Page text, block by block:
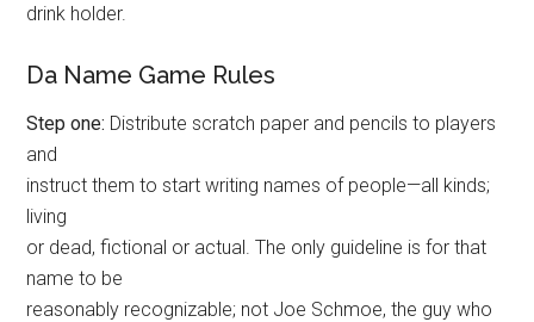
drink holder.
Da Name Game Rules
Step one: Distribute scratch paper and pencils to players
and
instruct them to start writing names of people—all kinds;
living
or dead, fictional or actual. The only guideline is for that
name to be
reasonably recognizable; not Joe Schmoe, the guy who